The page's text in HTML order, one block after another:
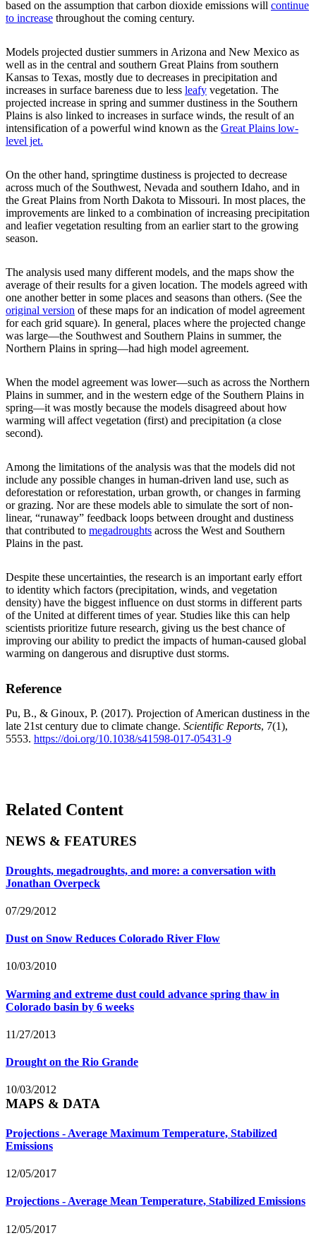
based on the assumption that carbon dioxide emissions will continue
to increase throughout the coming century.
Models projected dustier summers in Arizona and New Mexico as
well as in the central and southern Great Plains from southern
Kansas to Texas, mostly due to decreases in precipitation and
increases in surface bareness due to less leafy vegetation. The
projected increase in spring and summer dustiness in the Southern
Plains is also linked to increases in surface winds, the result of an
intensification of a powerful wind known as the Great Plains low-
level jet.
On the other hand, springtime dustiness is projected to decrease
across much of the Southwest, Nevada and southern Idaho, and in
the Great Plains from North Dakota to Missouri. In most places, the
improvements are linked to a combination of increasing precipitation
and leafier vegetation resulting from an earlier start to the growing
season.
The analysis used many different models, and the maps show the
average of their results for a given location. The models agreed with
one another better in some places and seasons than others. (See the
original version of these maps for an indication of model agreement
for each grid square). In general, places where the projected change
was large—the Southwest and Southern Plains in summer, the
Northern Plains in spring—had high model agreement.
When the model agreement was lower—such as across the Northern
Plains in summer, and in the western edge of the Southern Plains in
spring—it was mostly because the models disagreed about how
warming will affect vegetation (first) and precipitation (a close
second).
Among the limitations of the analysis was that the models did not
include any possible changes in human-driven land use, such as
deforestation or reforestation, urban growth, or changes in farming
or grazing. Nor are these models able to simulate the sort of non-
linear, “runaway” feedback loops between drought and dustiness
that contributed to megadroughts across the West and Southern
Plains in the past.
Despite these uncertainties, the research is an important early effort
to identity which factors (precipitation, winds, and vegetation
density) have the biggest influence on dust storms in different parts
of the United at different times of year. Studies like this can help
scientists prioritize future research, giving us the best chance of
improving our ability to predict the impacts of human-caused global
warming on dangerous and disruptive dust storms.
Reference
Pu, B., & Ginoux, P. (2017). Projection of American dustiness in the
late 21st century due to climate change. Scientific Reports, 7(1),
5553. https://doi.org/10.1038/s41598-017-05431-9
Related Content
NEWS & FEATURES
Droughts, megadroughts, and more: a conversation with
Jonathan Overpeck
07/29/2012
Dust on Snow Reduces Colorado River Flow
10/03/2010
Warming and extreme dust could advance spring thaw in
Colorado basin by 6 weeks
11/27/2013
Drought on the Rio Grande
10/03/2012
MAPS & DATA
Projections - Average Maximum Temperature, Stabilized
Emissions
12/05/2017
Projections - Average Mean Temperature, Stabilized Emissions
12/05/2017